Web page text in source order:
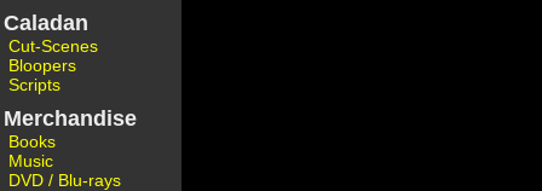
Caladan
Cut-Scenes
Bloopers
Scripts
Merchandise
Books
Music
DVD / Blu-rays